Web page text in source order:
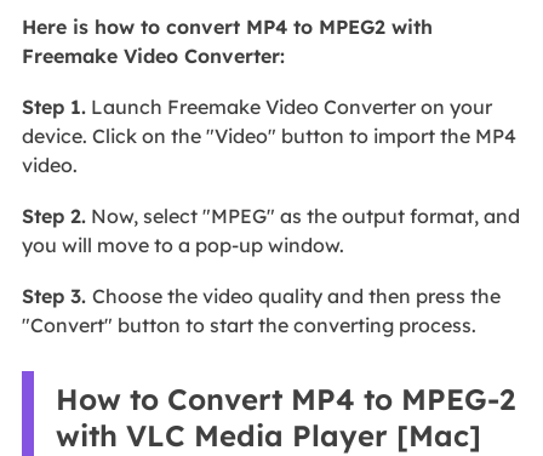
Here is how to convert MP4 to MPEG2 with
Freemake Video Converter:
Step 1.Launch Freemake Video Converter on your
device. Click on the "Video" button to import the MP4
video.
Step 2.Now, select "MPEG" as the output format, and
you will move to a pop-up window.
Step 3. Choose the video quality and then press the
"Convert" button to start the converting process.
How to Convert MP4 to MPEG-2
with VLC Media Player [Mac]